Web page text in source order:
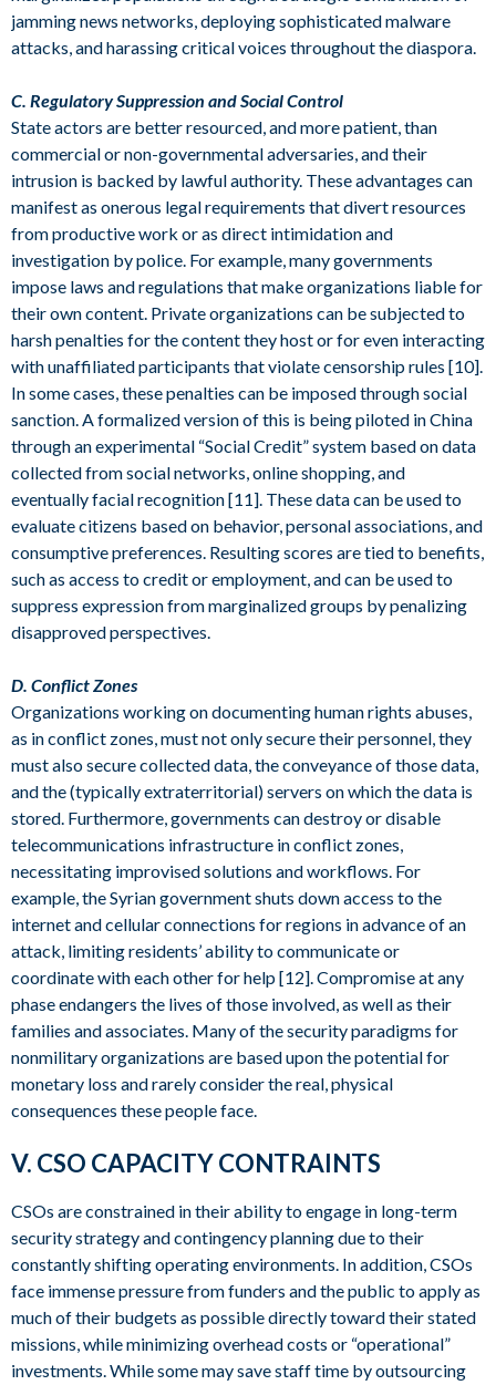
jamming news networks, deploying sophisticated malware
attacks, and harassing critical voices throughout the diaspora.
C. Regulatory Suppression and Social Control
State actors are better resourced, and more patient, than
commercial or non-governmental adversaries, and their
intrusion is backed by lawful authority. These advantages can
manifest as onerous legal requirements that divert resources
from productive work or as direct intimidation and
investigation by police. For example, many governments
impose laws and regulations that make organizations liable for
their own content. Private organizations can be subjected to
harsh penalties for the content they host or for even interacting
with unaffiliated participants that violate censorship rules [10].
In some cases, these penalties can be imposed through social
sanction. A formalized version of this is being piloted in China
through an experimental “Social Credit” system based on data
collected from social networks, online shopping, and
eventually facial recognition [11]. These data can be used to
evaluate citizens based on behavior, personal associations, and
consumptive preferences. Resulting scores are tied to benefits,
such as access to credit or employment, and can be used to
suppress expression from marginalized groups by penalizing
disapproved perspectives.
D. Conflict Zones
Organizations working on documenting human rights abuses,
as in conflict zones, must not only secure their personnel, they
must also secure collected data, the conveyance of those data,
and the (typically extraterritorial) servers on which the data is
stored. Furthermore, governments can destroy or disable
telecommunications infrastructure in conflict zones,
necessitating improvised solutions and workflows. For
example, the Syrian government shuts down access to the
internet and cellular connections for regions in advance of an
attack, limiting residents’ ability to communicate or
coordinate with each other for help [12]. Compromise at any
phase endangers the lives of those involved, as well as their
families and associates. Many of the security paradigms for
nonmilitary organizations are based upon the potential for
monetary loss and rarely consider the real, physical
consequences these people face.
V. CSO CAPACITY CONTRAINTS
CSOs are constrained in their ability to engage in long-term
security strategy and contingency planning due to their
constantly shifting operating environments. In addition, CSOs
face immense pressure from funders and the public to apply as
much of their budgets as possible directly toward their stated
missions, while minimizing overhead costs or “operational”
investments. While some may save staff time by outsourcing